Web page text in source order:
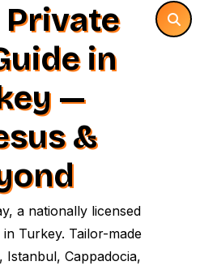
Private
in
—
&
a nationally licensed
Turkey. Tailor-made
Istanbul, Cappadocia,